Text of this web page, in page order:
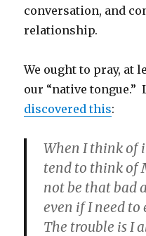
conversation, and
relationship.
We ought to pray, at
our “native tongue.”
discovered this:
When I think of
tend to think of
not be that bad
even if I need
The trouble is I